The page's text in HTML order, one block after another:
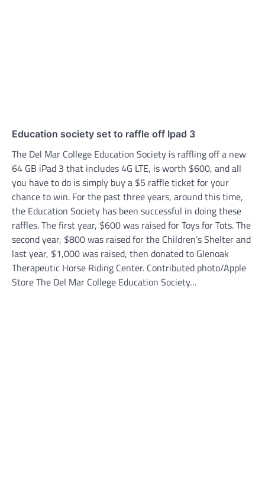
Education society set to raffle off Ipad 3
The Del Mar College Education Society is raffling off a new
64 GB iPad 3 that includes 4G LTE, is worth $600, and all
you have to do is simply buy a $5 raffle ticket for your
chance to win. For the past three years, around this time,
the Education Society has been successful in doing these
raffles. The first year, $600 was raised for Toys for Tots. The
second year, $800 was raised for the Children’s Shelter and
last year, $1,000 was raised, then donated to Glenoak
Therapeutic Horse Riding Center. Contributed photo/Apple
Store The Del Mar College Education Society…